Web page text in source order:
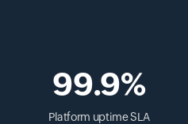
99.9%
Platform uptime SLA